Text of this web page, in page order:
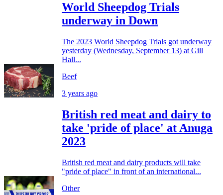
World Sheepdog Trials
underway in Down
The 2023 World Sheepdog Trials got underway
yesterday (Wednesday, September 13) at Gill
Hall...
Beef
3 years ago
British red meat and dairy to
take 'pride of place' at Anuga
2023
British red meat and dairy products will take
"pride of place" in front of an international...
Other